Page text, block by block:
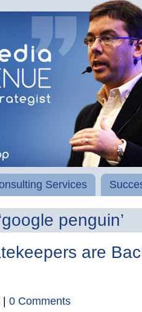
Services
penguin’
are
0 Comments